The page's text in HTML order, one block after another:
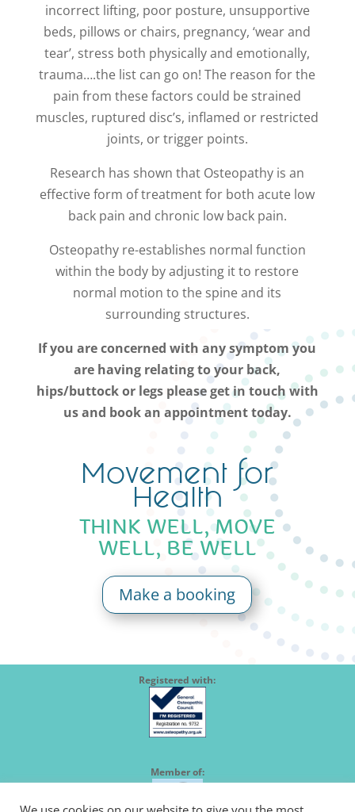
incorrect lifting, poor posture, unsupportive
beds, pillows or chairs, pregnancy, ‘wear and
tear’, stress both physically and emotionally,
trauma….the list can go on! The reason for the
pain from these factors could be strained
muscles, ruptured disc’s, inflamed or restricted
joints, or trigger points.
Research has shown that Osteopathy is an
effective form of treatment for both acute low
back pain and chronic low back pain.
Osteopathy re-establishes normal function
within the body by adjusting it to restore
normal motion to the spine and its
surrounding structures.
If you are concerned with any symptom you
are having relating to your back,
hips/buttock or legs please get in touch with
us and book an appointment today.
Movement for
Health
THINK WELL, MOVE
WELL, BE WELL
Make a booking
Registered with:
Member of: